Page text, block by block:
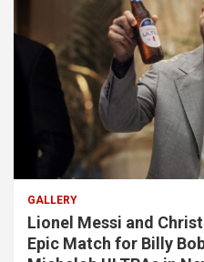
GALLERY
Lionel Messi and
Epic Match for Billy